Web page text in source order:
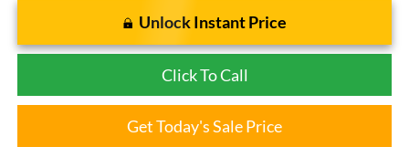
Unlock Instant Price
Click To Call
Get Today's Sale Price